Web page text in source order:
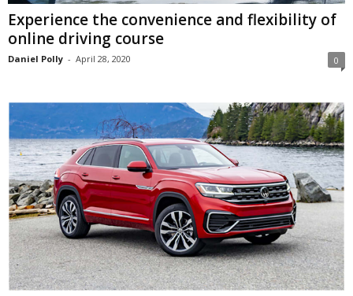
Experience the convenience and flexibility of
online driving course
Daniel Polly - April 28, 2020 0